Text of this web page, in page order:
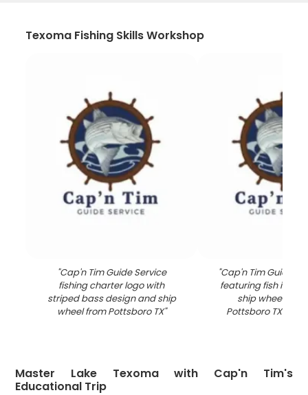
Texoma Fishing Skills Workshop
"Cap'n Tim Guide Service
fishing charter logo with
striped bass design and ship
wheel from Pottsboro TX"
"Cap'n Tim Guide
featuring fish
ship wheel
Pottsboro TX
Master Lake Texoma with Cap'n Tim's
Educational Trip